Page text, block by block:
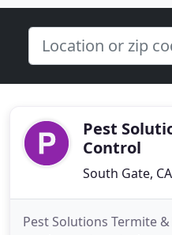
Pest
Control
South Gate,
Pest Solutions Termite